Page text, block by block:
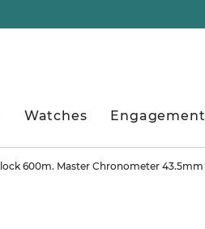
Watches Engagement
600m. Master Chronometer 43.5mm